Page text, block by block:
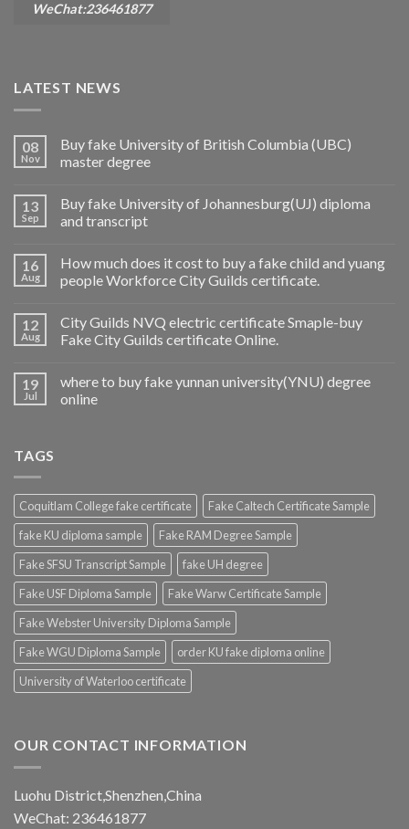
WeChat:236461877
LATEST NEWS
08
Nov
Buy fake University of British Columbia (UBC)
master degree
13
Sep
Buy fake University of Johannesburg(UJ) diploma
and transcript
16
Aug
How much does it cost to buy a fake child and yuang
people Workforce City Guilds certificate.
12
Aug
City Guilds NVQ electric certificate Smaple-buy
Fake City Guilds certificate Online.
19
Jul
where to buy fake yunnan university(YNU) degree
online
TAGS
Coquitlam College fake certificate
Fake Caltech Certificate Sample
fake KU diploma sample
Fake RAM Degree Sample
Fake SFSU Transcript Sample
fake UH degree
Fake USF Diploma Sample
Fake Warw Certificate Sample
Fake Webster University Diploma Sample
Fake WGU Diploma Sample
order KU fake diploma online
University of Waterloo certificate
OUR CONTACT INFORMATION
Luohu District,Shenzhen,China
WeChat: 236461877